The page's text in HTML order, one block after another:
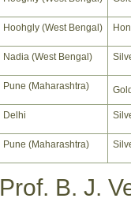
Hoohgly (West Bengal)
Nadia (West Bengal)
Pune (Maharashtra)
Delhi
Pune (Maharashtra)
Prof. B. J.